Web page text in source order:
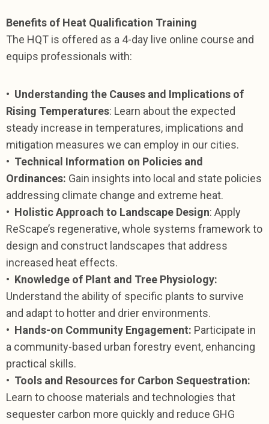
Benefits of Heat Qualification Training
The HQT is offered as a 4-day live online course and
equips professionals with:
• Understanding the Causes and Implications of
Rising Temperatures: Learn about the expected
steady increase in temperatures, implications and
mitigation measures we can employ in our cities.
• Technical Information on Policies and
Ordinances: Gain insights into local and state policies
addressing climate change and extreme heat.
• Holistic Approach to Landscape Design: Apply
ReScape’s regenerative, whole systems framework to
design and construct landscapes that address
increased heat effects.
• Knowledge of Plant and Tree Physiology:
Understand the ability of specific plants to survive
and adapt to hotter and drier environments.
• Hands-on Community Engagement: Participate in
a community-based urban forestry event, enhancing
practical skills.
• Tools and Resources for Carbon Sequestration:
Learn to choose materials and technologies that
sequester carbon more quickly and reduce GHG